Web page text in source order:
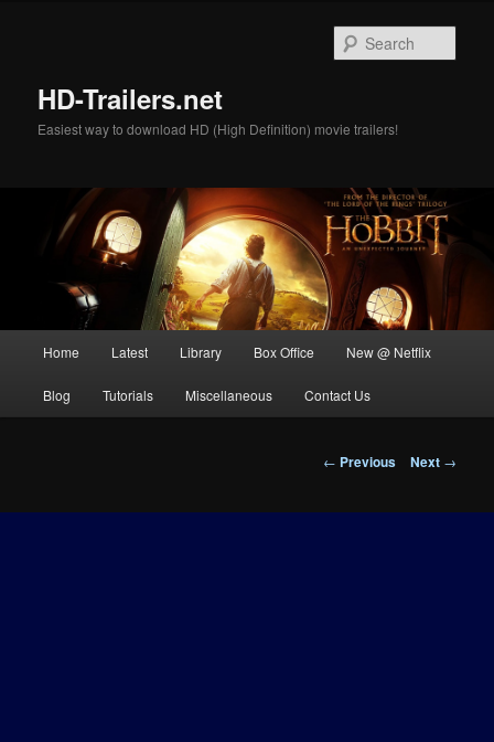
HD-Trailers.net
Easiest way to download HD (High Definition) movie trailers!
Home Latest Library Box Office New @ Netflix
Blog Tutorials Miscellaneous Contact Us
Post
← Previous Next →